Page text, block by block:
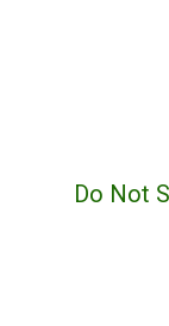
Do Not